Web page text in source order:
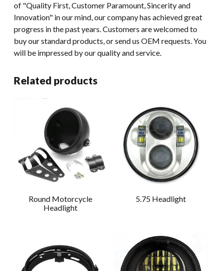
of "Quality First, Customer Paramount, Sincerity and
Innovation" in our mind, our company has achieved great
progress in the past years. Customers are welcomed to
buy our standard products, or send us OEM requests. You
will be impressed by our quality and service.
Related products
Round Motorcycle
Headlight
5.75 Headlight